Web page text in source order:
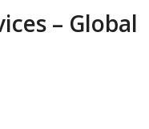
– Global